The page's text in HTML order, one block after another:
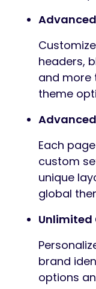
headers,
and more
theme
Each
custom
unique
global
Unlimited
brand
options